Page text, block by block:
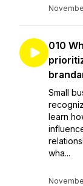
010
Small
learn
wha...